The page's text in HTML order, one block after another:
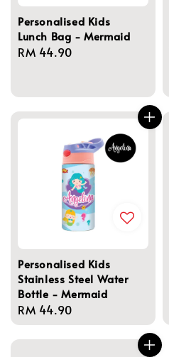
Personalised Kids
Lunch Bag - Mermaid
Regular
RM 44.90
Personalised Kids
Stainless Steel Water
Bottle - Mermaid
Regular
price
RM 44.90